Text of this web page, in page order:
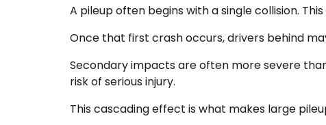
A pileup often begins with a single collision.
Once that first crash occurs, drivers behind
Secondary impacts are often more severe
risk of serious injury.
This cascading effect is what makes large